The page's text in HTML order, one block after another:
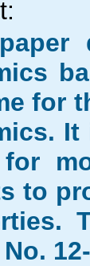
for
It
for
to